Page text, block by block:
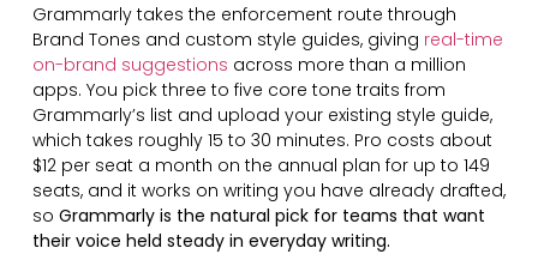
Grammarly takes the enforcement route through
Brand Tones and custom style guides, giving real-time
on-brand suggestions across more than a million
apps. You pick three to five core tone traits from
Grammarly’s list and upload your existing style guide,
which takes roughly 15 to 30 minutes. Pro costs about
$12 per seat a month on the annual plan for up to 149
seats, and it works on writing you have already drafted,
so Grammarly is the natural pick for teams that want
their voice held steady in everyday writing.